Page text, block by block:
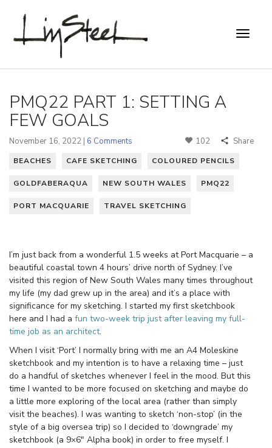
PMQ22 PART 1: SETTING A
FEW GOALS
November 16, 2022 | 6 Comments 102 Share
BEACHES CAFE SKETCHING COLOURED PENCILS
GOLDFABERAQUA NEW SOUTH WALES PMQ22
PORT MACQUARIE TRAVEL SKETCHING
I’m just back from a wonderful 1.5 weeks at Port Macquarie – a
beautiful coastal town 4 hours’ drive north of Sydney. I’ve
visited this region of New South Wales many times throughout
my life (my dad grew up in the area) and it’s a place with
significance for my sketching. I started my first sketchbook
here and I had a fun two-week trip just after leaving my full-
time job as an architect.
When I visit ‘Port’ I normally bring with me an A4 Moleskine
sketchbook and my intention is to have a relaxing time – just
do a handful of sketches whenever I feel in the mood. But this
time I wanted to be more focused on sketching and maybe do
a little more exploring of the local area (rather than simply
visit the beaches). I was wanting to sketch ‘non-stop’ (in the
style of a big oversea trip) so I decided to ‘downgrade’ my
sketchbook (a 9×6″ Alpha book) in order to free myself. I